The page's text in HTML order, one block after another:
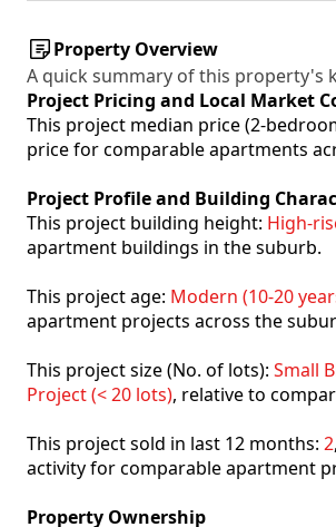
Property Overview
A quick summary of this property's
Project Pricing and Local Market
This project median price (2-
price for comparable apartments
Project Profile and Building
This project building height: High-
apartment buildings in the suburb.
This project age: Modern (10-20
apartment projects across the
This project size (No. of lots): Small
Project (< 20 lots), relative to
This project sold in last 12 months: 2
activity for comparable apartment
Property Ownership